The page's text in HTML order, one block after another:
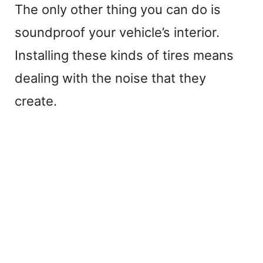
The only other thing you can do is
soundproof your vehicle’s interior.
Installing these kinds of tires means
dealing with the noise that they
create.